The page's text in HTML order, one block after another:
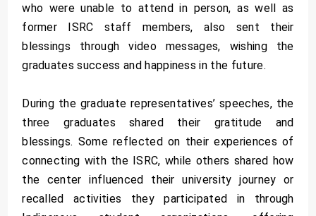
who were unable to attend in person, as well as
former ISRC staff members, also sent their
blessings through video messages, wishing the
graduates success and happiness in the future.
During the graduate representatives’ speeches, the
three graduates shared their gratitude and
blessings. Some reflected on their experiences of
connecting with the ISRC, while others shared how
the center influenced their university journey or
recalled activities they participated in through